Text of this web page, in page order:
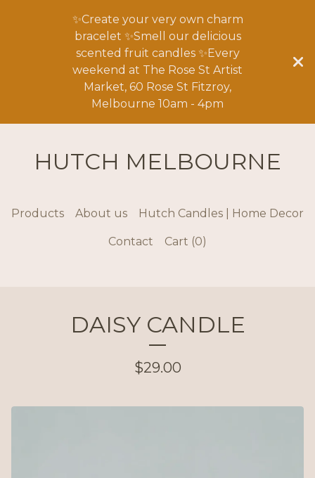
✨Create your very own charm
bracelet ✨Smell our delicious
scented fruit candles ✨Every
weekend at The Rose St Artist
Market, 60 Rose St Fitzroy,
Melbourne 10am - 4pm
HUTCH MELBOURNE
Products About us Hutch Candles | Home Decor
Contact Cart (0)
DAISY CANDLE
$29.00